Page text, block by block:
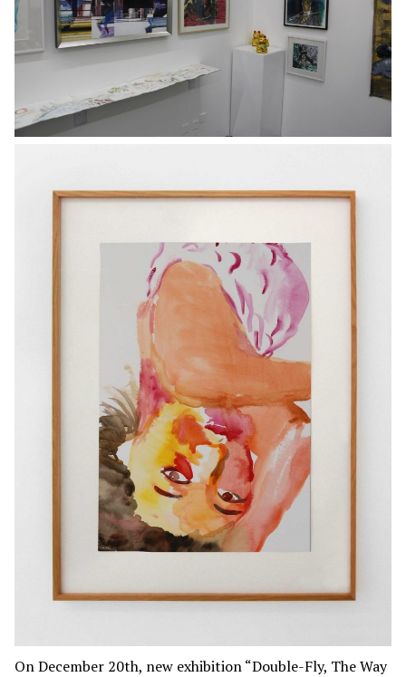
On December 20th, new exhibition “Double-Fly, The Way